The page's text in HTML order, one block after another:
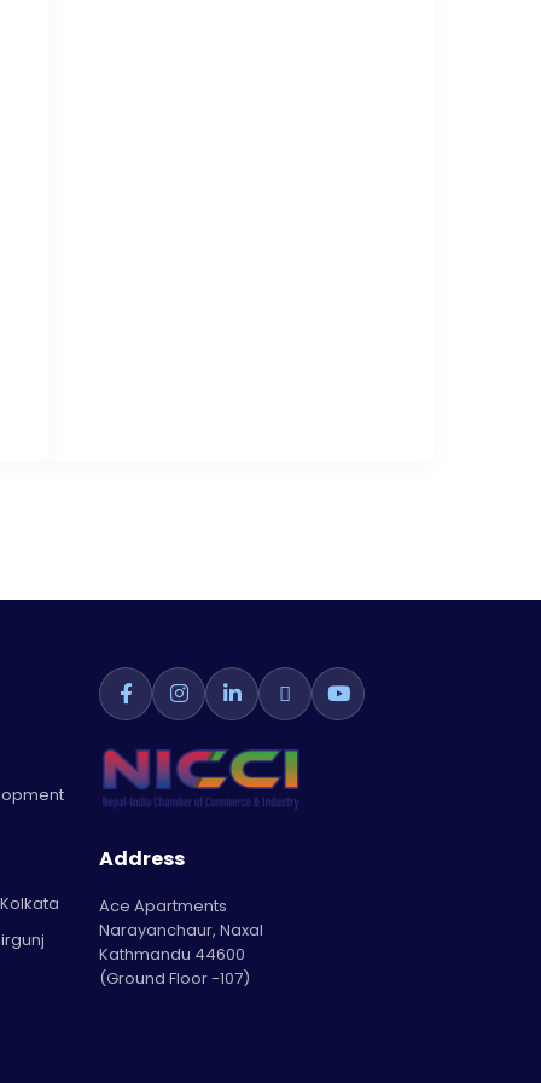
Address
Ace Apartments
Narayanchaur, Naxal
Kathmandu 44600
(Ground Floor -107)